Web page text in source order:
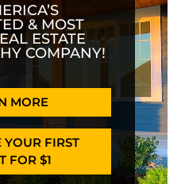
& MOST
ESTATE
COMPANY!
MORE
YOUR FIRST
FOR $1